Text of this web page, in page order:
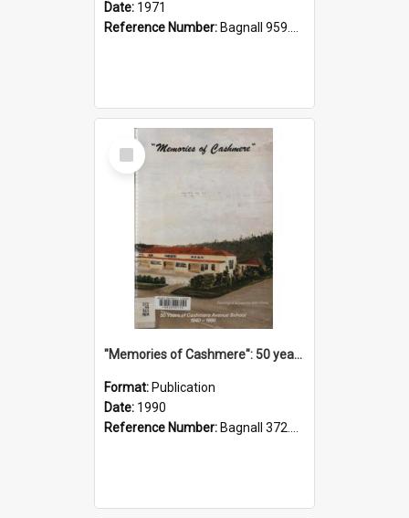
Date: 1971
Reference Number: Bagnall 959.70433 Imp
Select
Item
"Memories of Cashmere": 50 years of Cashmere Avenue School, 1940-1990
Format: Publication
Date: 1990
Reference Number: Bagnall 372.99341 Mem